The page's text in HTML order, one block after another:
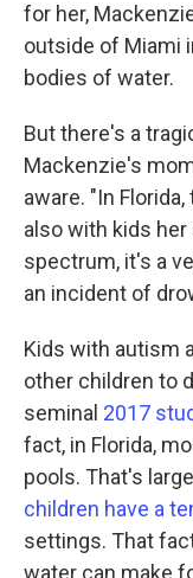
for her,
outside of Miami
bodies of water.
But there's a
Mackenzie's
aware. "In
also with kids her
spectrum, it's a
an incident of
Kids with autism
other children to
seminal 2017
fact, in Florida,
pools. That's
children have a
settings. That
water can make